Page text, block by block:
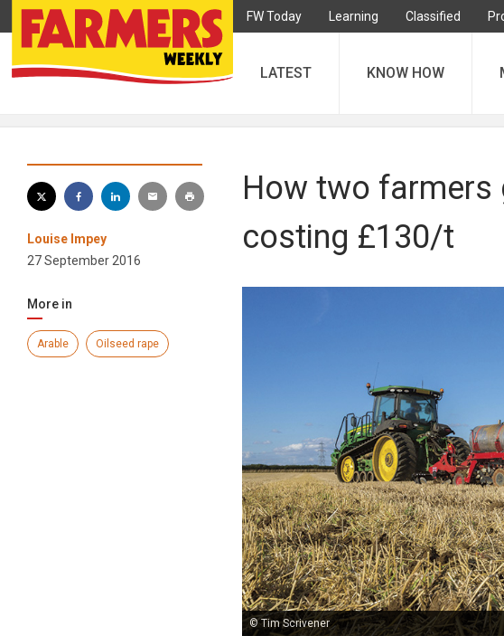
FW Today Learning Classified
LATEST KNOW HOW
Louise Impey
27 September 2016
More in
Arable Oilseed rape
How two farmers
costing £130/t
© Tim Scrivener